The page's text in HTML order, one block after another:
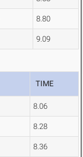
8.80
9.09
TIME
8.06
8.28
8.36